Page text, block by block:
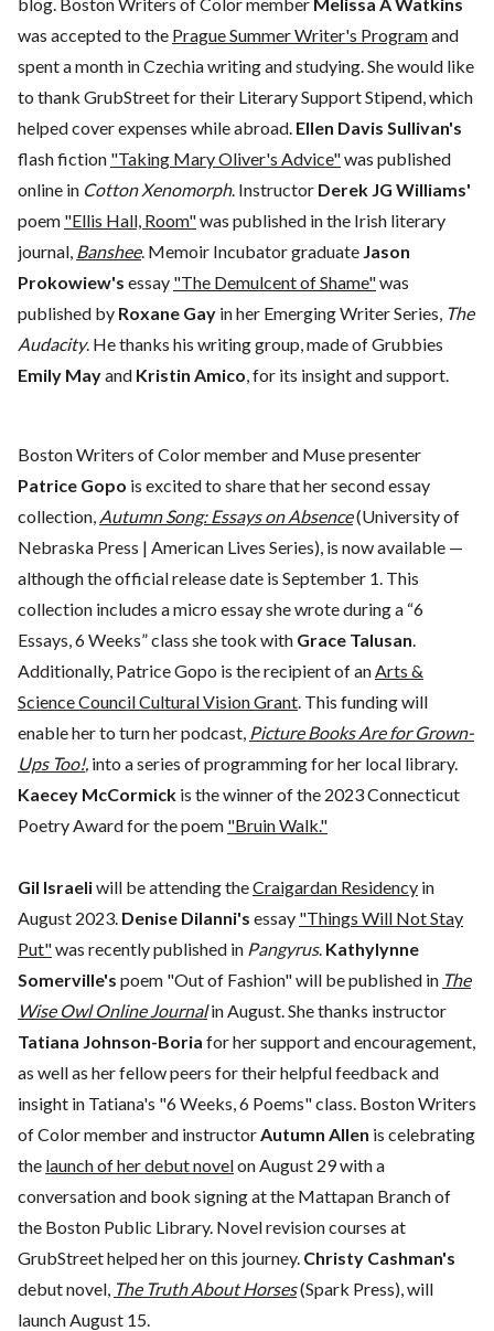
was accepted to the Prague Summer Writer's Programand
spent a month in Czechia writing and studying. She would like
to thank GrubStreet for their Literary Support Stipend, which
helped cover expenses while abroad. Ellen Davis Sullivan's
flash fiction "Taking Mary Oliver's Advice"was published
online in Cotton Xenomorph. Instructor Derek JG Williams'
poem "Ellis Hall, Room"was published in the Irish literary
journal, Banshee. Memoir Incubator graduate Jason
Prokowiew's essay "The Demulcent of Shame"was
published by Roxane Gay in her Emerging Writer Series, The
Audacity. He thanks his writing group, made of Grubbies
Emily Mayand Kristin Amico, for its insight and support.
Boston Writers of Color member and Muse presenter
Patrice Gopo is excited to share that her second essay
collection, Autumn Song: Essays on Absence(University of
Nebraska Press | American Lives Series), is now available —
although the official release date is September 1. This
collection includes a micro essay she wrote during a “6
Essays, 6 Weeks” class she took with Grace Talusan.
Additionally, Patrice Gopo is the recipient of anArts &
Science Council Cultural Vision Grant. This funding will
enable her to turn her podcast, Picture Books Are for Grown-
Ups Too!, into a series of programming for her local library.
Kaecey McCormick is the winner of the 2023 Connecticut
Poetry Award for the poem "Bruin Walk."
Gil Israeliwill be attending theCraigardan Residency in
August 2023. Denise Dilanni's essay "Things Will Not Stay
Put"was recently published in Pangyrus. Kathylynne
Somerville's poem "Out of Fashion" will be published in The
Wise Owl Online Journalin August. She thanks instructor
Tatiana Johnson-Boria for her support and encouragement,
as well as her fellow peers for their helpful feedback and
insight in Tatiana's "6 Weeks, 6 Poems" class. Boston Writers
of Color member and instructorAutumn Allen is celebrating
the launch of her debut novelon August 29 with a
conversation and book signing at the Mattapan Branch of
the Boston Public Library. Novel revision courses at
GrubStreet helped her on this journey. Christy Cashman's
debut novel, The Truth About Horses(Spark Press), will
launch August 15.